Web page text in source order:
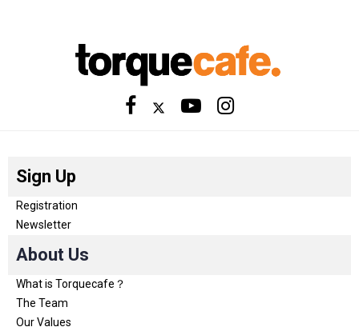
Sign Up
Registration
Newsletter
About Us
What is Torquecafe？
The Team
Our Values